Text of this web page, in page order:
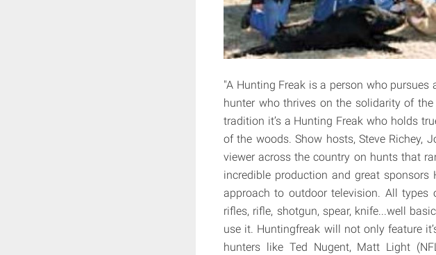
"A Hunting Freak is a person who
hunter who thrives on the solidarity of
tradition it’s a Hunting Freak who holds
of the woods. Show hosts, Steve Richey,
viewer across the country on hunts that
incredible production and great
approach to outdoor television. All
rifles, rifle, shotgun, spear, knife...well
use it. Huntingfreak will not only feature
hunters like Ted Nugent, Matt Light